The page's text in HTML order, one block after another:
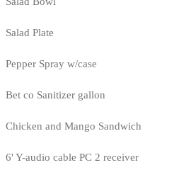
Salad Plate
Pepper Spray w/case
Bet co Sanitizer gallon
Chicken and Mango Sandwich
6' Y-audio cable PC 2 receiver